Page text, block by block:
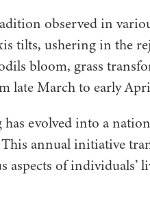
observed in
tilts, ushering in the
bloom, grass
late March to early
evolved into a
annual initiative
aspects of individuals’